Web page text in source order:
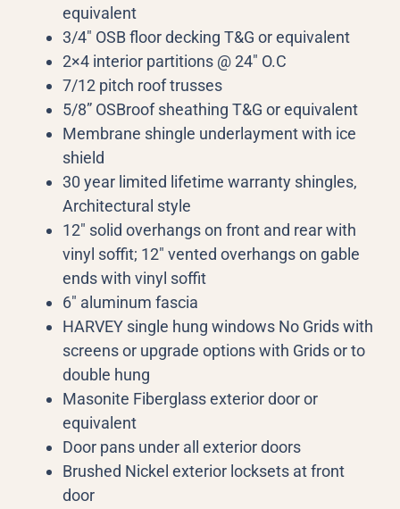
equivalent
3/4″ OSB floor decking T&G or equivalent
2×4 interior partitions @ 24″ O.C
7/12 pitch roof trusses
5/8” OSBroof sheathing T&G or equivalent
Membrane shingle underlayment with ice
shield
30 year limited lifetime warranty shingles,
Architectural style
12″ solid overhangs on front and rear with
vinyl soffit; 12″ vented overhangs on gable
ends with vinyl soffit
6″ aluminum fascia
HARVEY single hung windows No Grids with
screens or upgrade options with Grids or to
double hung
Masonite Fiberglass exterior door or
equivalent
Door pans under all exterior doors
Brushed Nickel exterior locksets at front
door